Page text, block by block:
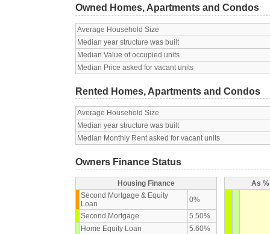
Owned Homes, Apartments and Condos
Average Household Size
Median year structure was built
Median Value of occupied units
Median Price asked for vacant units
Rented Homes, Apartments and Condos
Average Household Size
Median year structure was built
Median Monthly Rent asked for vacant units
Owners Finance Status
Housing Finance
Second Mortgage & Equity
Loan
0%
Second Mortgage
5.50%
Home Equity Loan
5.60%
As